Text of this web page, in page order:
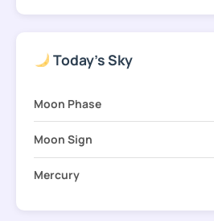
Today's Sky
Moon Phase
Moon Sign
Mercury